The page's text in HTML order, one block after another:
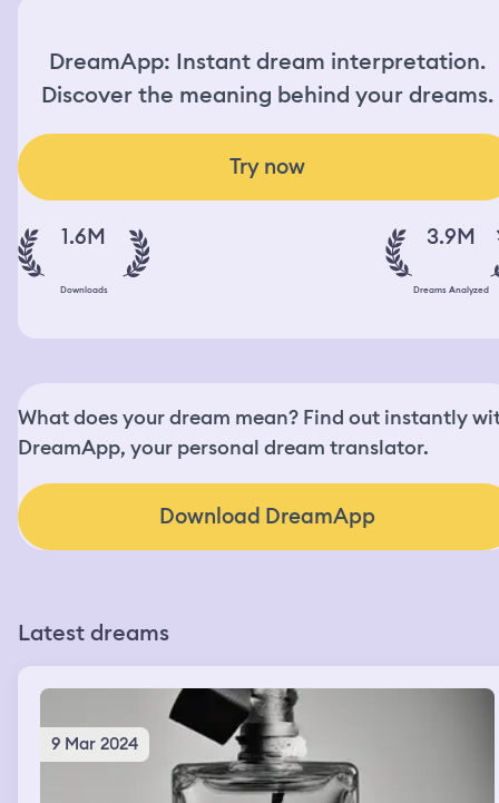
DreamApp: Instant dream interpretation.
Discover the meaning behind your dreams.
Try now
1.6M
Downloads
3.9M
Dreams Analyzed
What does your dream mean? Find out instantly
DreamApp, your personal dream translator.
Download DreamApp
Latest dreams
9 Mar 2024